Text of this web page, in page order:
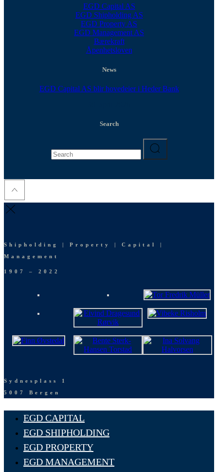
EGD Capital AS
EGD Shipholding AS
EGD Property AS
EGD Management AS
Bærekraft
Åpenhetsloven
News
EGD Capital AS blir hovedeier i Heder Bank
Search
for:
Shipholding | Property | Capital |
Management
1907 – 2022
Sydnesplass 1
5007 Bergen
EGD CAPITAL
EGD SHIPHOLDING
EGD PROPERTY
EGD MANAGEMENT